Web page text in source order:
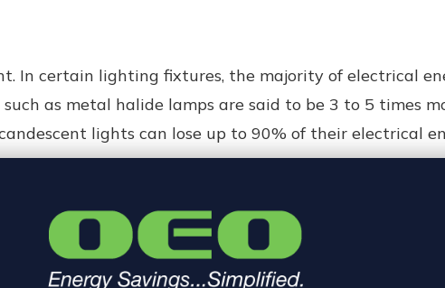
In certain lighting fixtures, the majority of electrical
as metal halide lamps are said to be 3 to 5 times
lights can lose up to 90% of their electrical